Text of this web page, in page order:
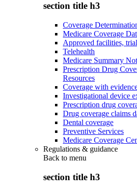
section title h3
Coverage
Medicare Coverage
Approved facilities,
Telehealth
Medicare Summary
Prescription Drug
Resources
Coverage with
Investigational device
Prescription drug
Drug coverage claims
Dental coverage
Preventive Services
Medicare Coverage
Regulations & guidance
Back to menu
section title h3